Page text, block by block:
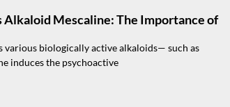
Mescaline: The Importance of
biologically active alkaloids— such as
induces the psychoactive